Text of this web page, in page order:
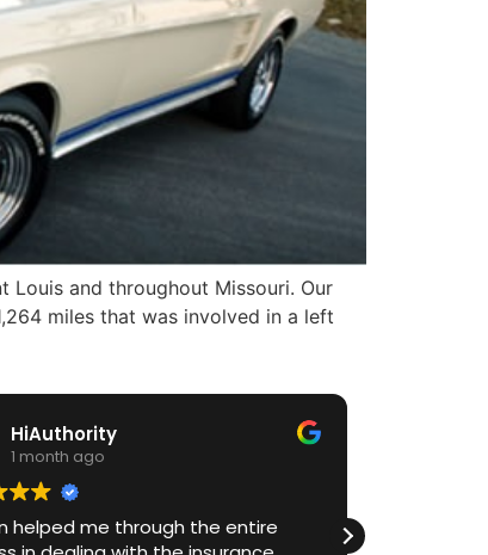
Louis and throughout Missouri. Our
miles that was involved in a left
ago
me through the entire
I cannot